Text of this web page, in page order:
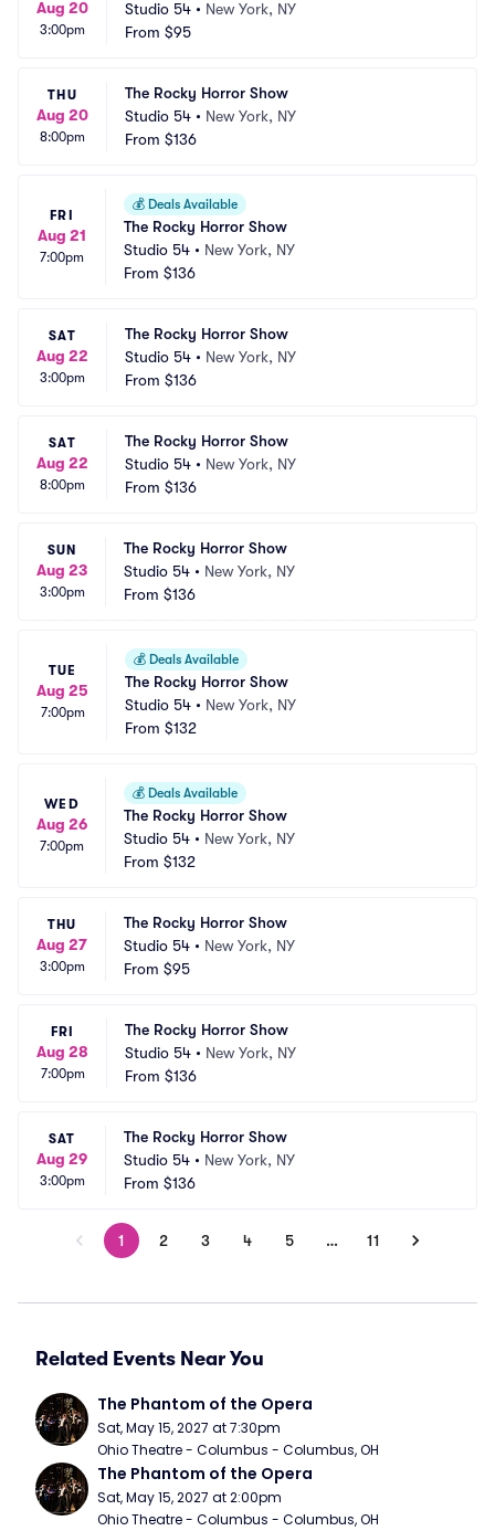
Aug 20
3:00pm
Studio 54 • New York, NY
From $95
THU
Aug 20
8:00pm
The Rocky Horror Show
Studio 54 • New York, NY
From $136
FRI
Aug 21
7:00pm
💰 Deals Available
The Rocky Horror Show
Studio 54 • New York, NY
From $136
SAT
Aug 22
3:00pm
The Rocky Horror Show
Studio 54 • New York, NY
From $136
SAT
Aug 22
8:00pm
The Rocky Horror Show
Studio 54 • New York, NY
From $136
SUN
Aug 23
3:00pm
The Rocky Horror Show
Studio 54 • New York, NY
From $136
TUE
Aug 25
7:00pm
💰 Deals Available
The Rocky Horror Show
Studio 54 • New York, NY
From $132
WED
Aug 26
7:00pm
💰 Deals Available
The Rocky Horror Show
Studio 54 • New York, NY
From $132
THU
Aug 27
3:00pm
The Rocky Horror Show
Studio 54 • New York, NY
From $95
FRI
Aug 28
7:00pm
The Rocky Horror Show
Studio 54 • New York, NY
From $136
SAT
Aug 29
3:00pm
The Rocky Horror Show
Studio 54 • New York, NY
From $136
1 2 3 4 5 … 11
Related Events Near You
The Phantom of the Opera
Sat, May 15, 2027 at 7:30pm
Ohio Theatre - Columbus - Columbus, OH
The Phantom of the Opera
Sat, May 15, 2027 at 2:00pm
Ohio Theatre - Columbus - Columbus, OH